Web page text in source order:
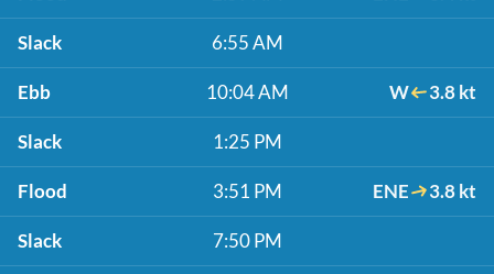
Slack 6:55 AM
Ebb 10:04 AM W 3.8 kt
Slack 1:25 PM
Flood 3:51 PM ENE 3.8 kt
Slack 7:50 PM